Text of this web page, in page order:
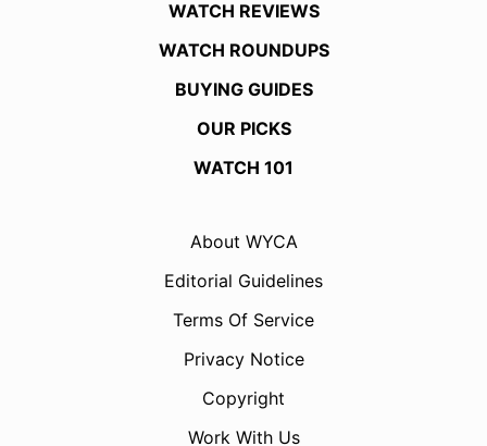
WATCH REVIEWS
WATCH ROUNDUPS
BUYING GUIDES
OUR PICKS
WATCH 101
About WYCA
Editorial Guidelines
Terms Of Service
Privacy Notice
Copyright
Work With Us